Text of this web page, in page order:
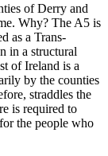
of Derry and
Why? The A5 is
as a Trans-
in a structural
of Ireland is a
by the counties
straddles the
is required to
the people who